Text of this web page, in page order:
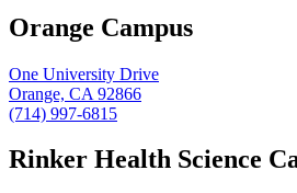
Orange Campus
One University Drive
Orange, CA 92866
(714) 997-6815
Rinker Health Science